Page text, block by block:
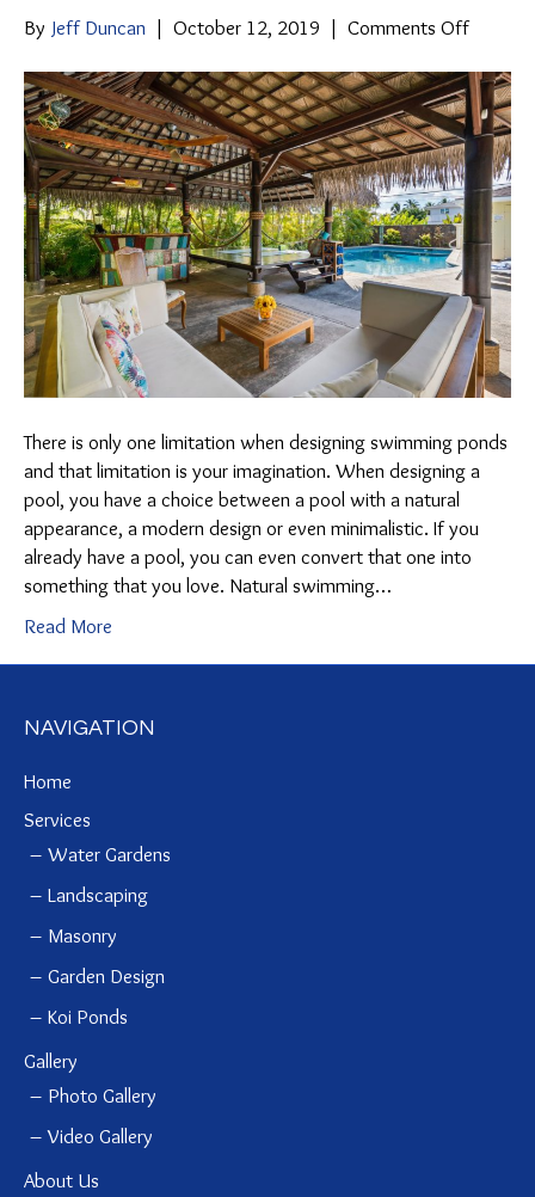
By Jeff Duncan | October 12, 2019 | Comments Offon
Pool
Design
Entails
There is only one limitation when designing swimming ponds
and that limitation is your imagination. When designing a
pool, you have a choice between a pool with a natural
appearance, a modern design or even minimalistic. If you
already have a pool, you can even convert that one into
something that you love. Natural swimming…
Read More
NAVIGATION
Home
Services
Water Gardens
Landscaping
Masonry
Garden Design
Koi Ponds
Gallery
Photo Gallery
Video Gallery
About Us